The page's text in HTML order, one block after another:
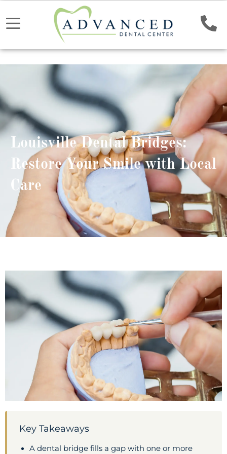
Louisville Dental Bridges:
Restore Your Smile with Local
Care
Key Takeaways
A dental bridge fills a gap with one or more